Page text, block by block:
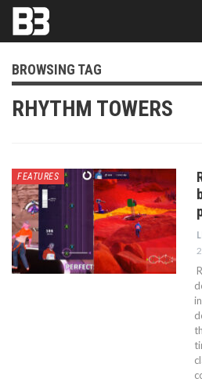
BROWSING TAG
RHYTHM TOWERS
FEATURES